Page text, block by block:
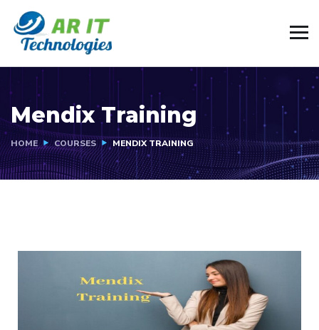
Mendix Training
HOME COURSES MENDIX TRAINING